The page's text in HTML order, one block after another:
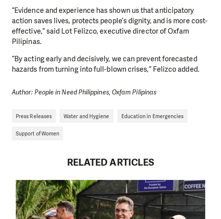
“Evidence and experience has shown us that anticipatory
action saves lives, protects people’s dignity, and is more cost-
effective,” said Lot Felizco, executive director of Oxfam
Pilipinas.
“By acting early and decisively, we can prevent forecasted
hazards from turning into full-blown crises,” Felizco added.
Author: People in Need Philippines, Oxfam Pilipinas
Press Releases Water and Hygiene Education in Emergencies
Support of Women
RELATED ARTICLES